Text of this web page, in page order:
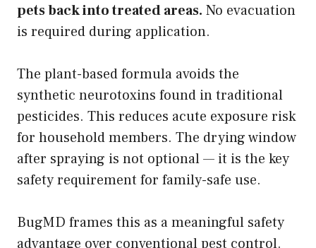
pets back into treated areas. No evacuation
is required during application.
The plant-based formula avoids the
synthetic neurotoxins found in traditional
pesticides. This reduces acute exposure risk
for household members. The drying window
after spraying is not optional — it is the key
safety requirement for family-safe use.
BugMD frames this as a meaningful safety
advantage over conventional pest control.